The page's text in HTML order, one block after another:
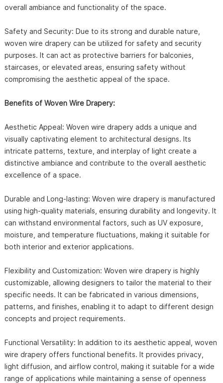
overall ambiance and functionality of the space.
Safety and Security: Due to its strong and durable nature,
woven wire drapery can be utilized for safety and security
purposes. It can act as protective barriers for balconies,
staircases, or elevated areas, ensuring safety without
compromising the aesthetic appeal of the space.
Benefits of Woven Wire Drapery:
Aesthetic Appeal: Woven wire drapery adds a unique and
visually captivating element to architectural designs. Its
intricate patterns, texture, and interplay of light create a
distinctive ambiance and contribute to the overall aesthetic
excellence of a space.
Durable and Long-lasting: Woven wire drapery is manufactured
using high-quality materials, ensuring durability and longevity. It
can withstand environmental factors, such as UV exposure,
moisture, and temperature fluctuations, making it suitable for
both interior and exterior applications.
Flexibility and Customization: Woven wire drapery is highly
customizable, allowing designers to tailor the material to their
specific needs. It can be fabricated in various dimensions,
patterns, and finishes, enabling it to adapt to different design
concepts and project requirements.
Functional Versatility: In addition to its aesthetic appeal, woven
wire drapery offers functional benefits. It provides privacy,
light diffusion, and airflow control, making it suitable for a wide
range of applications while maintaining a sense of openness